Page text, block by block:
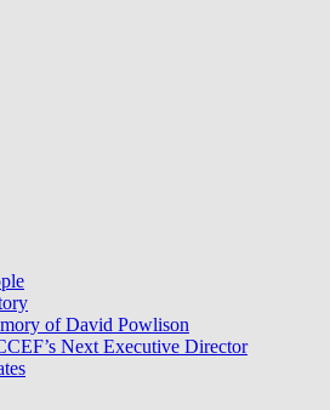
of David Powlison
Next Executive Director